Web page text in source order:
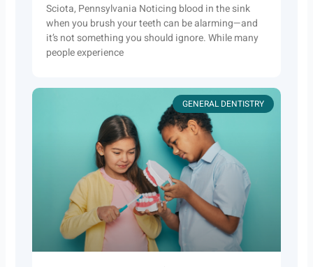
Sciota, Pennsylvania Noticing blood in the sink
when you brush your teeth can be alarming—and
it’s not something you should ignore. While many
people experience
GENERAL DENTISTRY